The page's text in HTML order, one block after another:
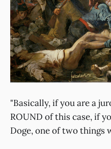
"Basically, if you are a
ROUND of this case, if
Doge, one of two things